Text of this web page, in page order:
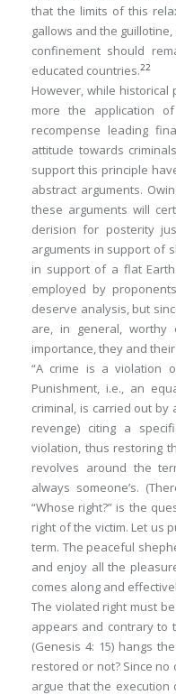
that the limits of this
gallows and the
confinement should
educated countries.22
However, while
more the application
recompense leading
attitude towards
support this principle
abstract arguments.
these arguments will
derision for posterity
arguments in support of
in support of a flat
employed by
deserve analysis, but
are, in general, worthy
importance, they and
“A crime is a violation
Punishment, i.e., an
criminal, is carried out
revenge) citing a
violation, thus restoring
revolves around the
always someone’s.
“Whose right?” is the
right of the victim. Let us
term. The peaceful
and enjoy all the
comes along and
The violated right must
appears and contrary to
(Genesis 4: 15) hangs
restored or not? Since
argue that the